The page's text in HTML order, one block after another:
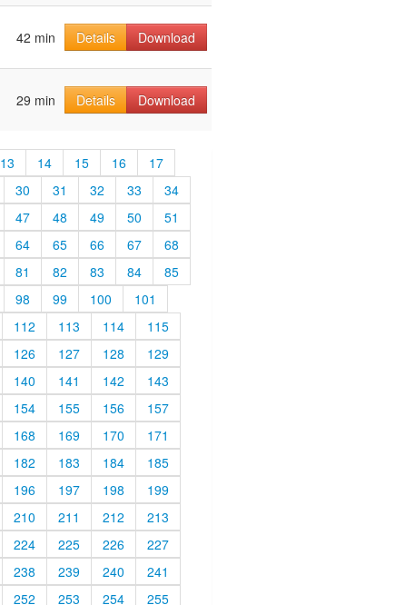
42 min Details Download
29 min Details Download
13 14 15 16
17
30 31 32 33
34
47 48 49 50
51
64 65 66 67
68
81 82 83 84
85
98 99 100
101
112 113 114
115
126 127 128
129
140 141 142
143
154 155 156
157
168 169 170
171
182 183 184
185
196 197 198
199
210 211 212
213
224 225 226
227
238 239 240
241
252 253 254 255